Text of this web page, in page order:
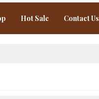
Hot Sale Contact Us